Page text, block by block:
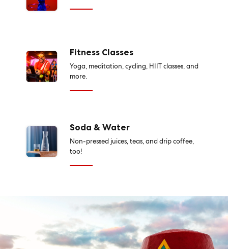
Fitness Classes
Yoga, meditation, cycling, HIIT classes, and
more.
Soda & Water
Non-pressed juices, teas, and drip coffee,
too!